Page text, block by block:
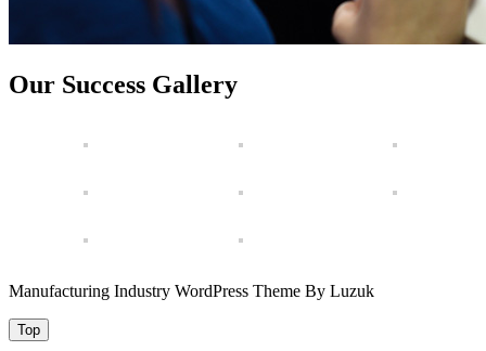
Our Success Gallery
Manufacturing Industry WordPress Theme By Luzuk
Top